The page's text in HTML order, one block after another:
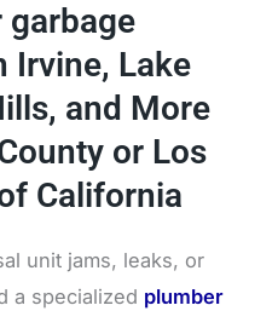
garbage
Irvine, Lake
and More
or Los
California
unit jams, leaks, or
a specialized plumber